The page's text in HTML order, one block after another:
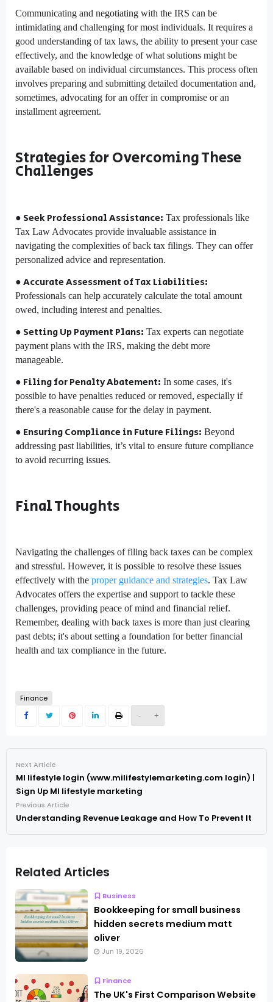
- +
Communicating and negotiating with the IRS can be
intimidating and challenging for most individuals. It requires a
good understanding of tax laws, the ability to present your case
effectively, and the knowledge of what solutions might be
available based on individual circumstances. This process often
involves preparing and submitting detailed documentation and,
sometimes, advocating for an offer in compromise or an
installment agreement.
Strategies for Overcoming These
Challenges
● Seek Professional Assistance: Tax professionals like
Tax Law Advocates provide invaluable assistance in
navigating the complexities of back tax filings. They can offer
personalized advice and representation.
● Accurate Assessment of Tax Liabilities:
Professionals can help accurately calculate the total amount
owed, including interest and penalties.
● Setting Up Payment Plans: Tax experts can negotiate
payment plans with the IRS, making the debt more
manageable.
● Filing for Penalty Abatement: In some cases, it's
possible to have penalties reduced or removed, especially if
there's a reasonable cause for the delay in payment.
● Ensuring Compliance in Future Filings: Beyond
addressing past liabilities, it’s vital to ensure future compliance
to avoid recurring issues.
Final Thoughts
Navigating the challenges of filing back taxes can be complex
and stressful. However, it is possible to resolve these issues
effectively with the proper guidance and strategies. Tax Law
Advocates offers the expertise and support to tackle these
challenges, providing peace of mind and financial relief.
Remember, dealing with back taxes is more than just clearing
past debts; it's about setting a foundation for better financial
health and tax compliance in the future.
Finance
Next Article
MI lifestyle login (www.milifestylemarketing.com login) |
Sign Up MI lifestyle marketing
Previous Article
Understanding Revenue Leakage and How To Prevent It
Related Articles
Business
Bookkeeping for small business
hidden secrets medium matt
oliver
Jun 19, 2026
Finance
The UK's First Comparison Website